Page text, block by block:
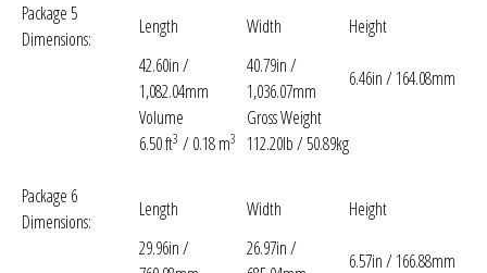
Package 5
Dimensions:
Length Width
Height
42.60in /
1,082.04mm
40.79in /
1,036.07mm
6.46in / 164.08mm
Volume
Gross Weight
6.50 ft3 / 0.18 m3 112.20lb / 50.89kg
Package 6
Dimensions:
Length Width
Height
29.96in /
26.97in /
6.57in / 166.88mm